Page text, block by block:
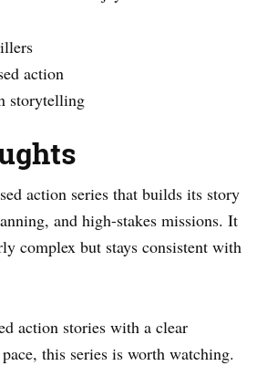
action
storytelling
action series that builds its story
and high-stakes missions. It
complex but stays consistent with
action stories with a clear
this series is worth watching.